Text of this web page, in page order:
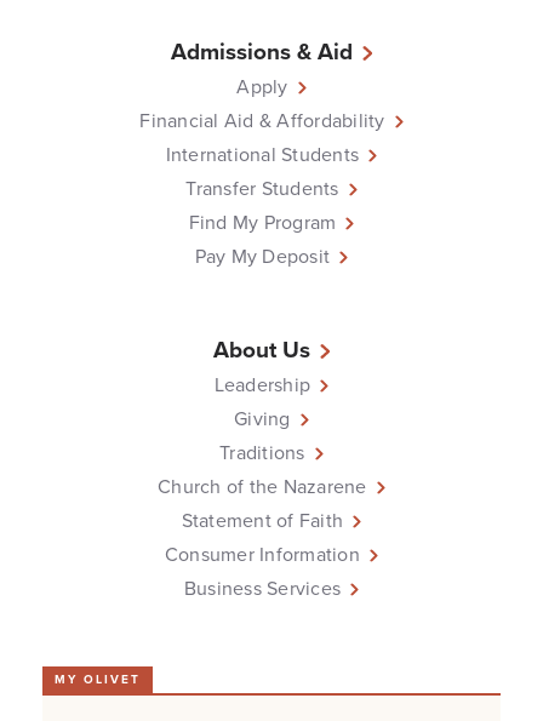
Admissions & Aid
Apply
Financial Aid & Affordability
International Students
Transfer Students
Find My Program
Pay My Deposit
About Us
Leadership
Giving
Traditions
Church of the Nazarene
Statement of Faith
Consumer Information
Business Services
MY OLIVET